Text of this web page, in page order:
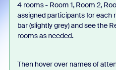
4 rooms - Room 1, Room 2,
assigned participants for each
bar (slightly grey) and see the
rooms as needed.
Then hover over names of